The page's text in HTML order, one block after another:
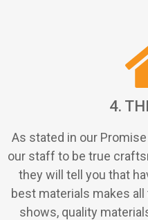
4.
As stated in our
our staff to be true
they will tell you that
best materials makes
shows, quality